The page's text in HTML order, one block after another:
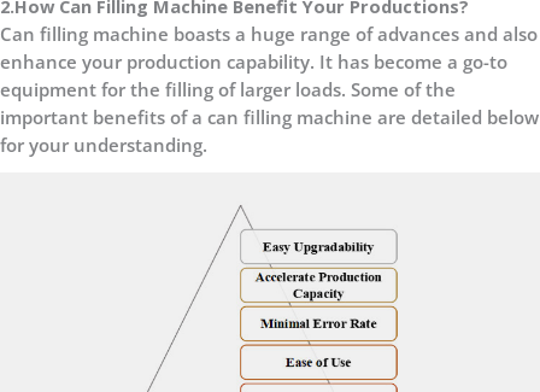
2.How Can Filling Machine Benefit Your Productions?
Can filling machine boasts a huge range of advances and also
enhance your production capability. It has become a go-to
equipment for the filling of larger loads. Some of the
important benefits of a can filling machine are detailed below
for your understanding.